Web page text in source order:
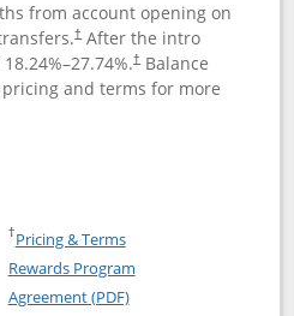
from account opening on
†After the intro
18.24%–27.74%.†Balance
and terms for more
Freedom Flex
†Pricing & TermsOpens in a new window
Rewards Program
Agreement (PDF)Opens in a new